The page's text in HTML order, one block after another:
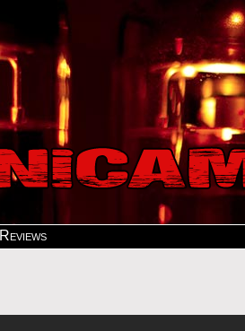
Reviews